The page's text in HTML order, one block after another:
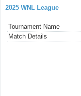
2025 WNL League
Tournament Name
Match Details